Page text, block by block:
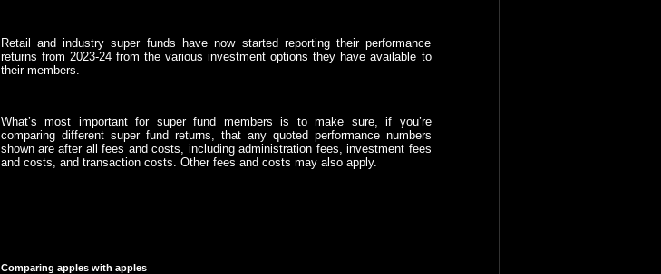
Retail and industry super funds have now started reporting their performance
returns from 2023-24 from the various investment options they have available to
their members.
What’s most important for super fund members is to make sure, if you’re
comparing different super fund returns, that any quoted performance numbers
shown are after all fees and costs, including administration fees, investment fees
and costs, and transaction costs. Other fees and costs may also apply.
Comparing apples with apples